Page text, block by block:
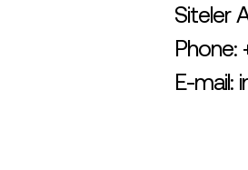
Siteler
Phone:
E-mail: